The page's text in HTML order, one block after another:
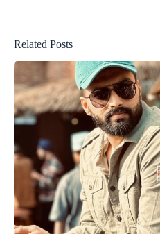
Related Posts